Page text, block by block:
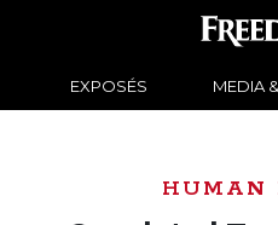
EXPOSÉS MEDIA
HUMAN